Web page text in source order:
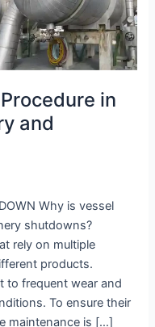
in
and
Why is vessel
shutdowns?
rely on multiple
products.
to frequent wear and
To ensure their
maintenance is […]